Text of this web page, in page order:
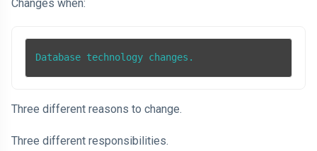
Changes when:
Database technology changes.
Three different reasons to change.
Three different responsibilities.